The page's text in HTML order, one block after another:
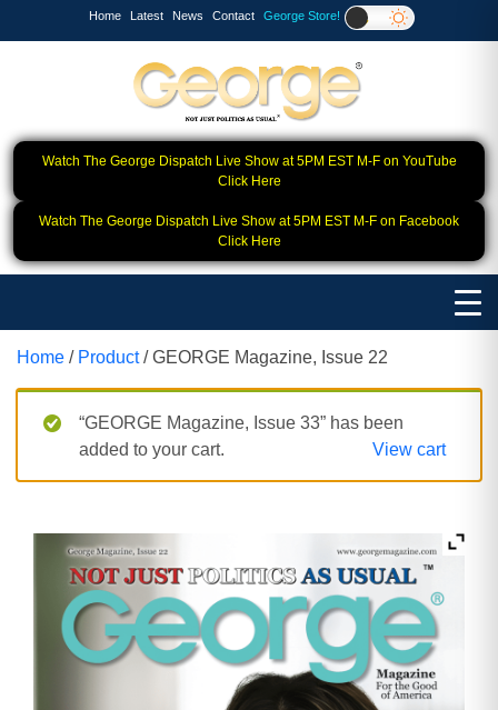
Home Latest News Contact George Store!
Watch The George Dispatch Live Show at 5PM EST M-F on YouTube
Click Here
Watch The George Dispatch Live Show at 5PM EST M-F on Facebook
Click Here
Home / Product/ GEORGE Magazine, Issue 22
“GEORGE Magazine, Issue 33” has been
added to your cart.
View cart